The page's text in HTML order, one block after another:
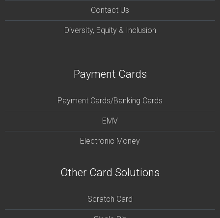
Contact Us
Diversity, Equity & Inclusion
Payment Cards
Payment Cards/Banking Cards
EMV
Electronic Money
Other Card Solutions
Scratch Card